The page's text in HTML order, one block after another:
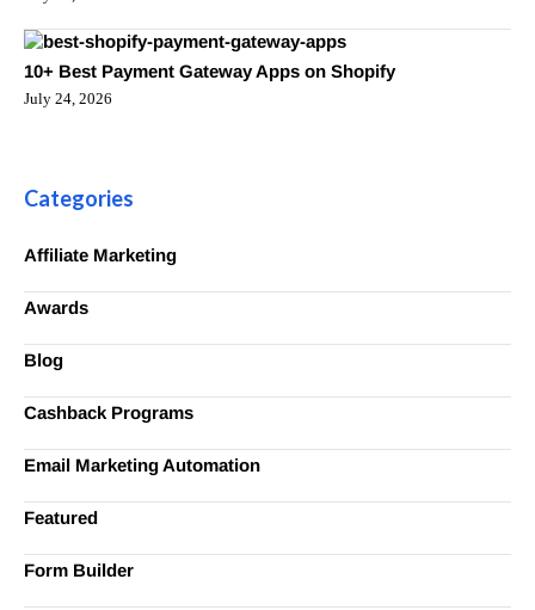
10+ Best Payment Gateway Apps on Shopify
July 24, 2026
Categories
Affiliate Marketing
Awards
Blog
Cashback Programs
Email Marketing Automation
Featured
Form Builder